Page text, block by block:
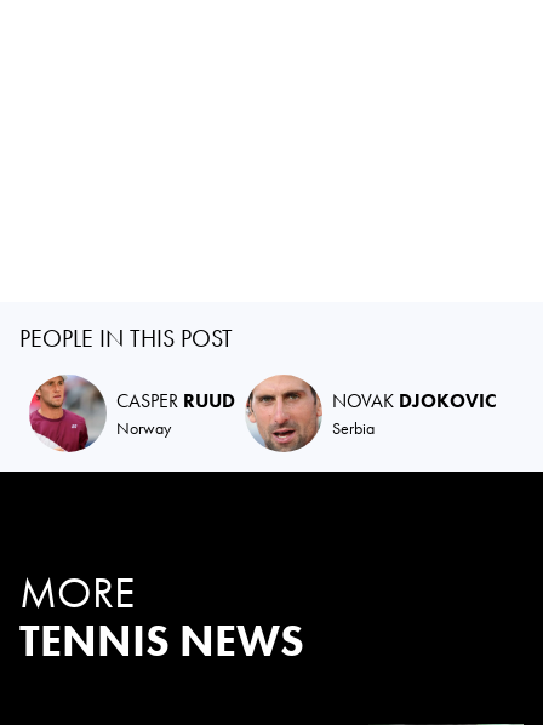
PEOPLE IN THIS POST
CASPER RUUD
Norway
NOVAK DJOKOVIC
Serbia
MORE
TENNIS NEWS